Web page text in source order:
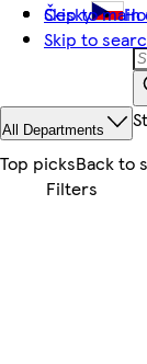
Skip to
Skip to
Česky
All Departments
Top picksBack to